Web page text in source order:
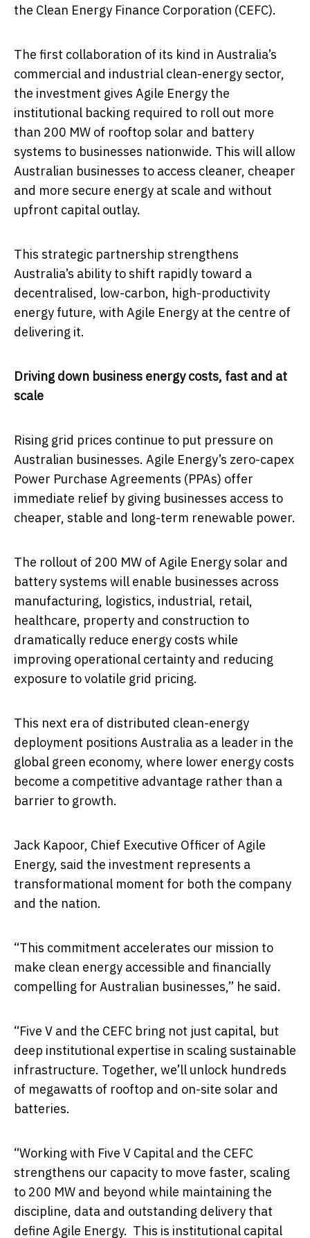
the Clean Energy Finance Corporation (CEFC).
The first collaboration of its kind in Australia’s
commercial and industrial clean-energy sector,
the investment gives Agile Energy the
institutional backing required to roll out more
than 200 MW of rooftop solar and battery
systems to businesses nationwide. This will allow
Australian businesses to access cleaner, cheaper
and more secure energy at scale and without
upfront capital outlay.
This strategic partnership strengthens
Australia’s ability to shift rapidly toward a
decentralised, low-carbon, high-productivity
energy future, with Agile Energy at the centre of
delivering it.
Driving down business energy costs, fast and at
scale
Rising grid prices continue to put pressure on
Australian businesses. Agile Energy’s zero-capex
Power Purchase Agreements (PPAs) offer
immediate relief by giving businesses access to
cheaper, stable and long-term renewable power.
The rollout of 200 MW of Agile Energy solar and
battery systems will enable businesses across
manufacturing, logistics, industrial, retail,
healthcare, property and construction to
dramatically reduce energy costs while
improving operational certainty and reducing
exposure to volatile grid pricing.
This next era of distributed clean-energy
deployment positions Australia as a leader in the
global green economy, where lower energy costs
become a competitive advantage rather than a
barrier to growth.
Jack Kapoor, Chief Executive Officer of Agile
Energy, said the investment represents a
transformational moment for both the company
and the nation.
“This commitment accelerates our mission to
make clean energy accessible and financially
compelling for Australian businesses,” he said.
“Five V and the CEFC bring not just capital, but
deep institutional expertise in scaling sustainable
infrastructure. Together, we’ll unlock hundreds
of megawatts of rooftop and on-site solar and
batteries.
“Working with Five V Capital and the CEFC
strengthens our capacity to move faster, scaling
to 200 MW and beyond while maintaining the
discipline, data and outstanding delivery that
define Agile Energy. This is institutional capital